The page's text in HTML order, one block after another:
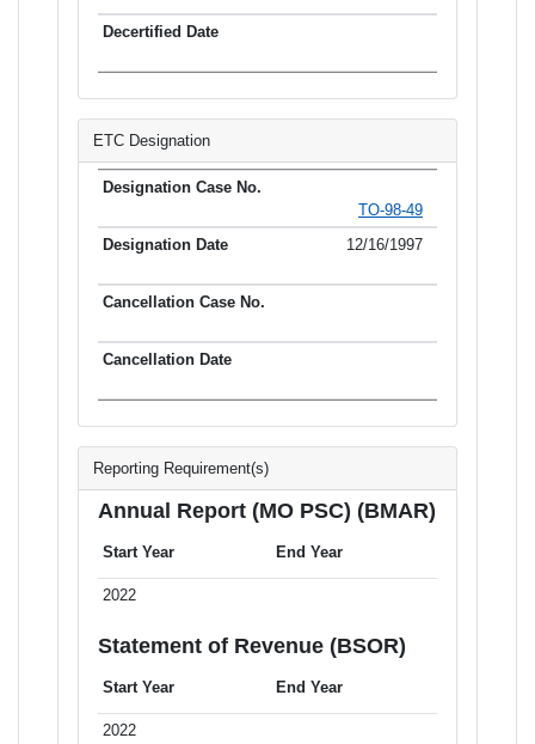
ETC Designation
TO-98-49
12/16/1997
Reporting Requirement(s)
Annual Report (MO PSC) (BMAR)
Start Year End Year
2022
Statement of Revenue (BSOR)
Start Year End Year
2022